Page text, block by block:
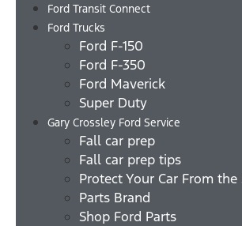
Ford Transit Connect
Ford Trucks
Ford F-150
Ford F-350
Ford Maverick
Super Duty
Gary Crossley Ford Service
Fall car prep
Fall car prep tips
Protect Your Car From the
Parts Brand
Shop Ford Parts